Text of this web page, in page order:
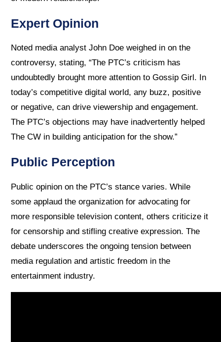
Expert Opinion
Noted media analyst John Doe weighed in on the
controversy, stating, “The PTC’s criticism has
undoubtedly brought more attention to Gossip Girl. In
today’s competitive digital world, any buzz, positive
or negative, can drive viewership and engagement.
The PTC’s objections may have inadvertently helped
The CW in building anticipation for the show.”
Public Perception
Public opinion on the PTC’s stance varies. While
some applaud the organization for advocating for
more responsible television content, others criticize it
for censorship and stifling creative expression. The
debate underscores the ongoing tension between
media regulation and artistic freedom in the
entertainment industry.